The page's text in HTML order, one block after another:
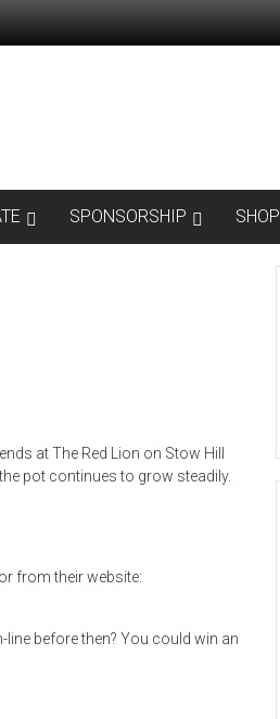
SPONSORSHIP SHOP
at The Red Lion on Stow Hill
pot continues to grow steadily.
from their website:
before then? You could win an